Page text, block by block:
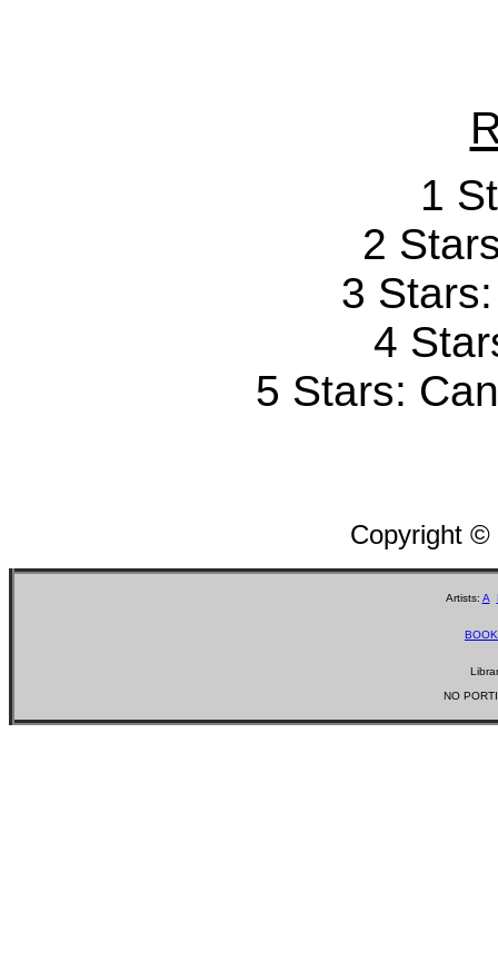
1
2
3
4
5 Stars:
Copyright
Artists: A
NO